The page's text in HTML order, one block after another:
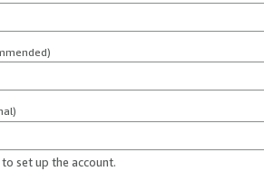
set up the account.